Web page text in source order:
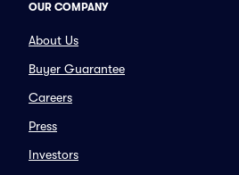
OUR COMPANY
About Us
Buyer Guarantee
Careers
Press
Investors